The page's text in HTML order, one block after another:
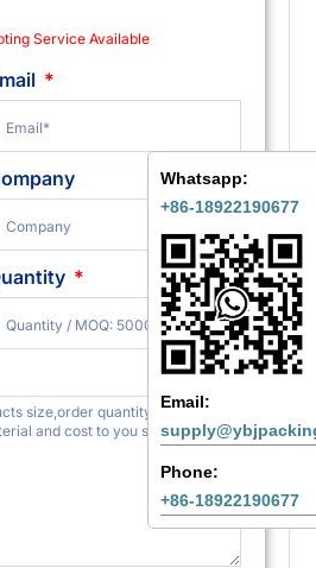
Whatsapp:
+86-18922190677
Email:
Phone:
+86-18922190677
Service Available